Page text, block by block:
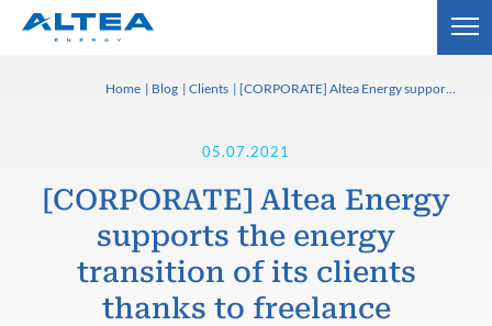
05.07.2021
[CORPORATE] Altea Energy
supports the energy
transition of its clients
thanks to freelance
Home Blog Clients [CORPORATE] Altea Energy supports the energy transition of its clients thanks to freelance consultants